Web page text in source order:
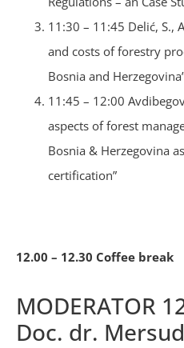
11:30 – 11:45 Delić, S.,
and costs of forestry
Bosnia and
11:45 – 12:00
aspects of forest
Bosnia & Herzegovina
certification”
12.00 – 12.30 Coffee break
MODERATOR
Doc. dr.